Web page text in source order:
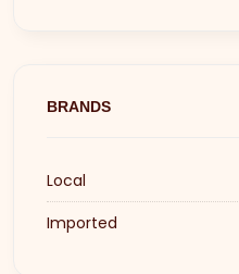
BRANDS
Local
Imported